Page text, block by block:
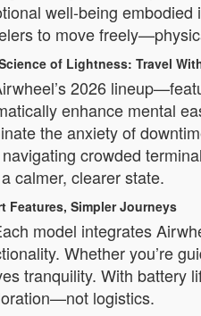
well-being
to move
of Lightness: Travel
2026
enhance mental
the anxiety of
crowded
calmer, clearer state.
Features, Simpler Journeys
model integrates
Whether you’re
tranquility. With battery
logistics.